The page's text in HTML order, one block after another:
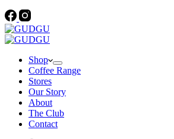
Shop
Coffee Range
Stores
Our Story
About
The Club
Contact